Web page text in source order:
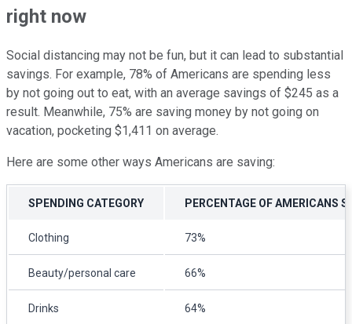
right now
Social distancing may not be fun, but it can lead to substantial
savings. For example, 78% of Americans are spending less
by not going out to eat, with an average savings of $245 as a
result. Meanwhile, 75% are saving money by not going on
vacation, pocketing $1,411 on average.
Here are some other ways Americans are saving:
SPENDING CATEGORY PERCENTAGE OF AMERICANS
Clothing 73%
Beauty/personal care 66%
Drinks 64%